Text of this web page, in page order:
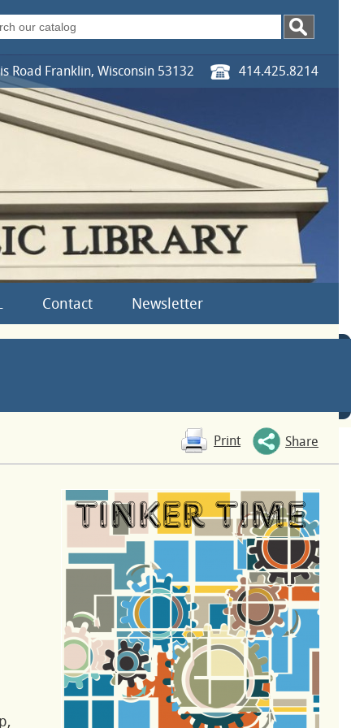
Road Franklin, Wisconsin 53132 414.425.8214
Contact Newsletter
Share
Print